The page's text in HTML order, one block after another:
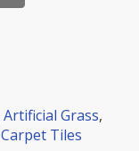
Artificial Grass,
Carpet Tiles